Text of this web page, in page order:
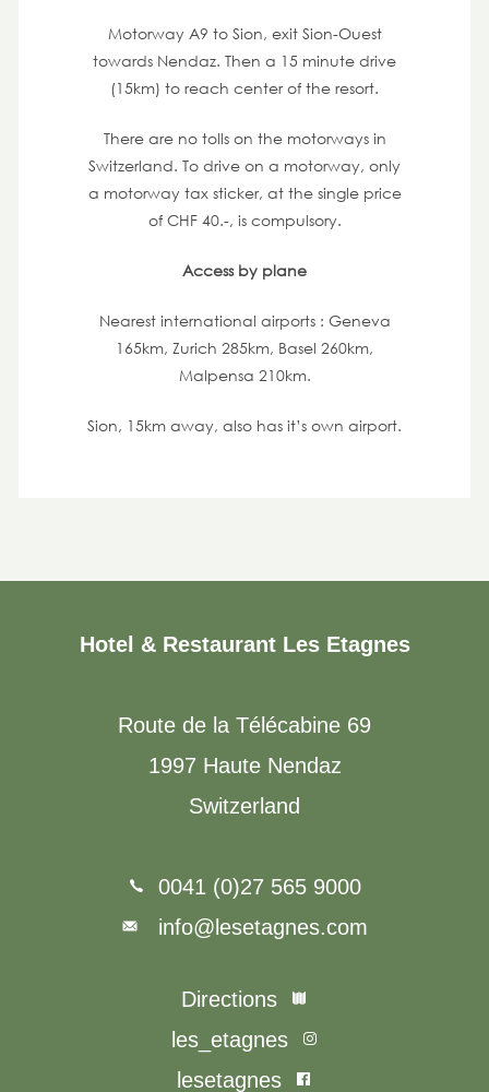
Motorway A9 to Sion, exit Sion-Ouest
towards Nendaz. Then a 15 minute drive
(15km) to reach center of the resort.
There are no tolls on the motorways in
Switzerland. To drive on a motorway, only
a motorway tax sticker, at the single price
of CHF 40.-, is compulsory.
Access by plane
Nearest international airports : Geneva
165km, Zurich 285km, Basel 260km,
Malpensa 210km.
Sion, 15km away, also has it’s own airport.
Hotel & Restaurant Les Etagnes
Route de la Télécabine 69
1997 Haute Nendaz
Switzerland
0041 (0)27 565 9000
info@lesetagnes.com
Directions
les_etagnes
lesetagnes